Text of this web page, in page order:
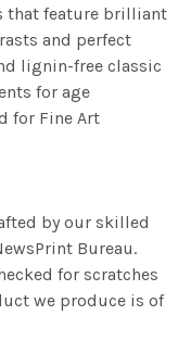
that feature brilliant
and perfect
lignin-free classic
for age
for Fine Art
by our skilled
Bureau.
for scratches
we produce is of